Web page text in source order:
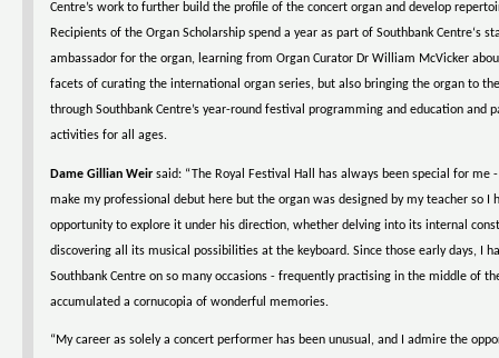
Centre’s work to further build the profile of the concert organ and develop
Recipients of the Organ Scholarship spend a year as part of Southbank Centre‘s
ambassador for the organ, learning from Organ Curator Dr William McVicker
facets of curating the international organ series, but also bringing the organ to
through Southbank Centre’s year-round festival programming and education and
activities for all ages.
Dame Gillian Weir said: “The Royal Festival Hall has always been special for me
make my professional debut here but the organ was designed by my teacher so I
opportunity to explore it under his direction, whether delving into its internal
discovering all its musical possibilities at the keyboard. Since those early days, I
Southbank Centre on so many occasions - frequently practising in the middle of
accumulated a cornucopia of wonderful memories.
“My career as solely a concert performer has been unusual, and I admire the